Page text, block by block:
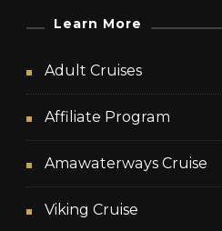
Learn More
Adult Cruises
Affiliate Program
Amawaterways Cruise
Viking Cruise